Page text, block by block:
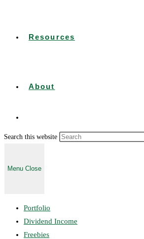
Resources
About
Search this website
Menu Close
Portfolio
Dividend Income
Freebies